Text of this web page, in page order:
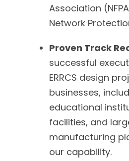
Association
Network
Proven Track
successful
ERRCS design
businesses,
educational
facilities, and
manufacturing
our capability.